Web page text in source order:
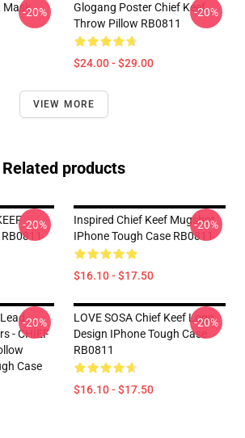
Mask-20%
Glogang Poster Chief Keef
Throw Pillow RB0811
$24.00 - $29.00
-20%
VIEW MORE
Related products
-20%
Inspired Chief Keef Mugshot
IPhone Tough Case RB0811
$16.10 - $17.50
-20%
- CHIEF
Case
-20%
LOVE SOSA Chief Keef Logo
Design IPhone Tough Case
RB0811
$16.10 - $17.50
-20%